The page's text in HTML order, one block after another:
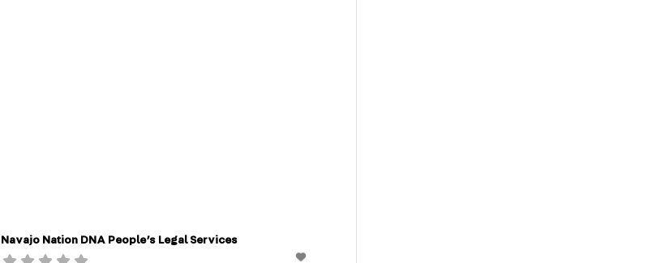
Navajo Nation DNA People’s Legal Services